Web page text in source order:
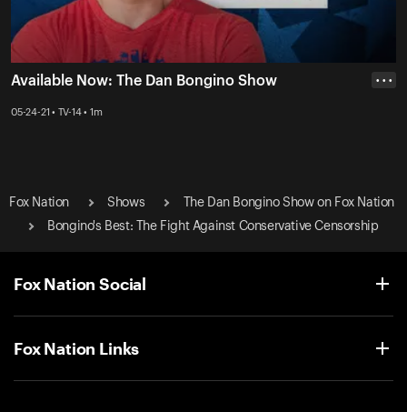
Available Now: The Dan Bongino Show
05-24-21 • TV-14 • 1m
• • •
Fox Nation Shows
The Dan Bongino Show on Fox Nation
Bongino's Best: The Fight Against Conservative Censorship
Fox Nation Social
Fox Nation Links